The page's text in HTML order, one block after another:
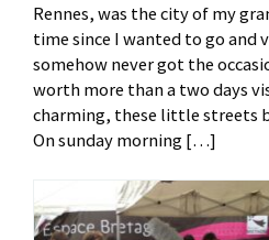
Rennes, was the city of my
time since I wanted to go and
somehow never got the
worth more than a two days
charming, these little streets
On sunday morning […]